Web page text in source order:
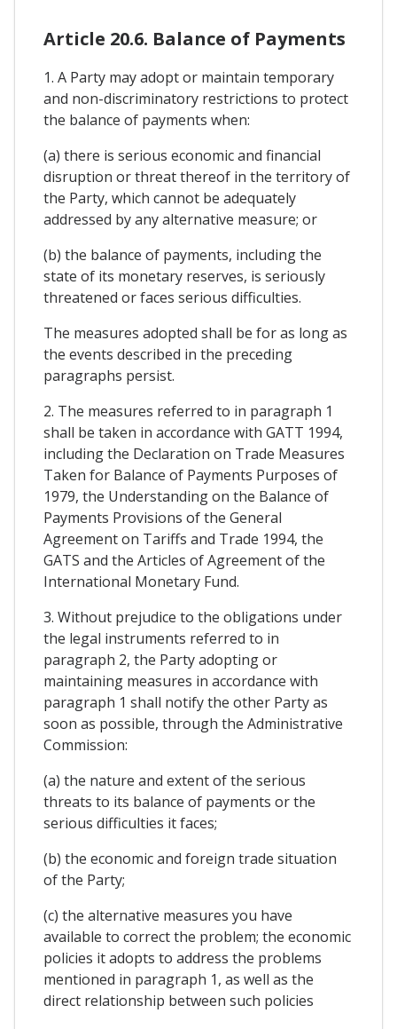
Article 20.6. Balance of Payments
1. A Party may adopt or maintain temporary
and non-discriminatory restrictions to protect
the balance of payments when:
(a) there is serious economic and financial
disruption or threat thereof in the territory of
the Party, which cannot be adequately
addressed by any alternative measure; or
(b) the balance of payments, including the
state of its monetary reserves, is seriously
threatened or faces serious difficulties.
The measures adopted shall be for as long as
the events described in the preceding
paragraphs persist.
2. The measures referred to in paragraph 1
shall be taken in accordance with GATT 1994,
including the Declaration on Trade Measures
Taken for Balance of Payments Purposes of
1979, the Understanding on the Balance of
Payments Provisions of the General
Agreement on Tariffs and Trade 1994, the
GATS and the Articles of Agreement of the
International Monetary Fund.
3. Without prejudice to the obligations under
the legal instruments referred to in
paragraph 2, the Party adopting or
maintaining measures in accordance with
paragraph 1 shall notify the other Party as
soon as possible, through the Administrative
Commission:
(a) the nature and extent of the serious
threats to its balance of payments or the
serious difficulties it faces;
(b) the economic and foreign trade situation
of the Party;
(c) the alternative measures you have
available to correct the problem; the economic
policies it adopts to address the problems
mentioned in paragraph 1, as well as the
direct relationship between such policies